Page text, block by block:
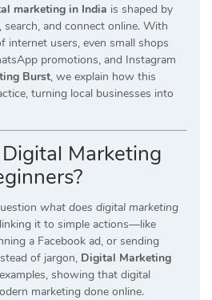
marketing in India is shaped by
and connect online. With
internet users, even small shops
promotions, and Instagram
Burst, we explain how this
turning local businesses into
Marketing
what does digital marketing
it to simple actions—like
a Facebook ad, or sending
of jargon, Digital Marketing
showing that digital
marketing done online.